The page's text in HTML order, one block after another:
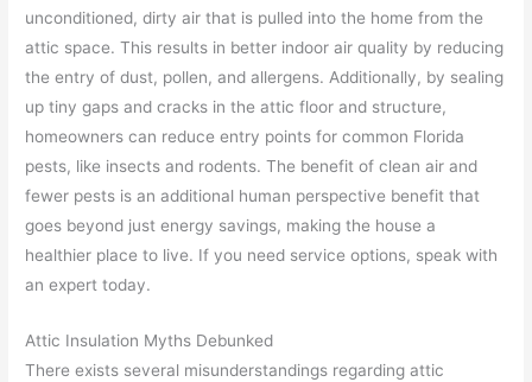
unconditioned, dirty air that is pulled into the home from the
attic space. This results in better indoor air quality by reducing
the entry of dust, pollen, and allergens. Additionally, by sealing
up tiny gaps and cracks in the attic floor and structure,
homeowners can reduce entry points for common Florida
pests, like insects and rodents. The benefit of clean air and
fewer pests is an additional human perspective benefit that
goes beyond just energy savings, making the house a
healthier place to live. If you need service options, speak with
an expert today.
Attic Insulation Myths Debunked
There exists several misunderstandings regarding attic